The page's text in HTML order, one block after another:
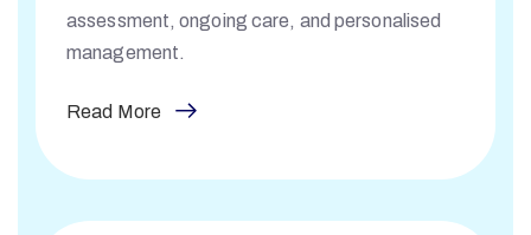
assessment, ongoing care, and personalised
management.
Read More